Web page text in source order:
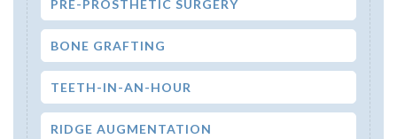
PRE-PROSTHETIC SURGERY
BONE GRAFTING
TEETH-IN-AN-HOUR
RIDGE AUGMENTATION